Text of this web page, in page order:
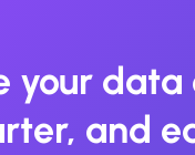
your data
and